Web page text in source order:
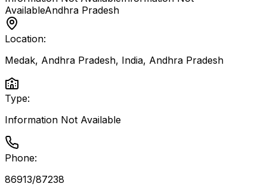
AvailableAndhra Pradesh
Location:
Medak, Andhra Pradesh, India, Andhra Pradesh
Type:
Information Not Available
Phone:
86913/87238